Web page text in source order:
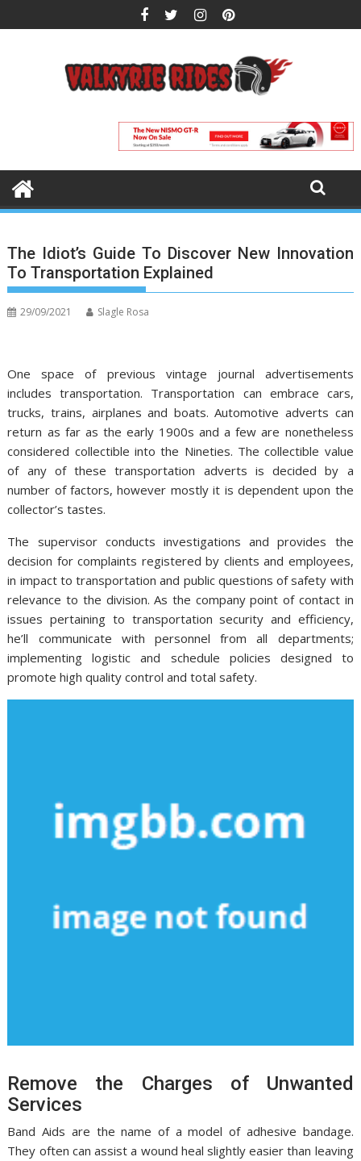
to
The Idiot’s Guide To Discover New Innovation
To Transportation Explained
29/09/2021 Slagle Rosa
One space of previous vintage journal advertisements
includes transportation. Transportation can embrace cars,
trucks, trains, airplanes and boats. Automotive adverts can
return as far as the early 1900s and a few are nonetheless
considered collectible into the Nineties. The collectible value
of any of these transportation adverts is decided by a
number of factors, however mostly it is dependent upon the
collector’s tastes.
The supervisor conducts investigations and provides the
decision for complaints registered by clients and employees,
in impact to transportation and public questions of safety with
relevance to the division. As the company point of contact in
issues pertaining to transportation security and efficiency,
he’ll communicate with personnel from all departments;
implementing logistic and schedule policies designed to
promote high quality control and total safety.
Remove the Charges of Unwanted
Services
Band Aids are the name of a model of adhesive bandage.
They often can assist a wound heal slightly easier than leaving